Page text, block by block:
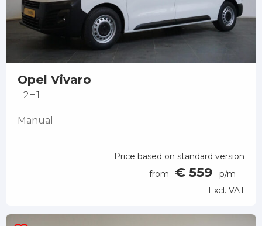
Opel Vivaro
L2H1
Manual
Price based on standard version
from
€ 559
p/m
Excl. VAT